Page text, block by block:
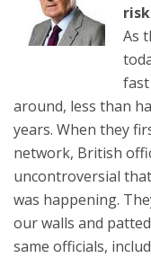
As
around, less than
years. When they
network, British
uncontroversial
was happening.
our walls and
same officials,